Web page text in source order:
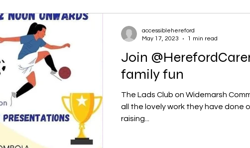
Join @HerefordCarers on Saturday
family fun
The Lads Club on Widemarsh
all the lovely work they have done
raising...
accessiblehereford
May 17, 2023
1 min read